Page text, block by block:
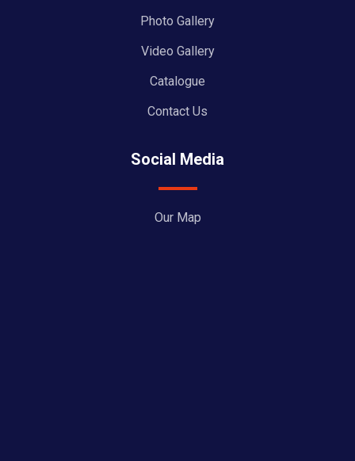
Photo Gallery
Video Gallery
Catalogue
Contact Us
Social Media
Our Map